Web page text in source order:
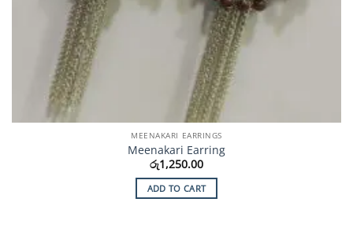
MEENAKARI EARRINGS
Meenakari Earring
රු1,250.00
ADD TO CART